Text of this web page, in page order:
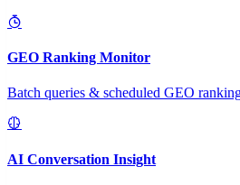
GEO Ranking Monitor
Batch queries & scheduled GEO
AI Conversation Insight